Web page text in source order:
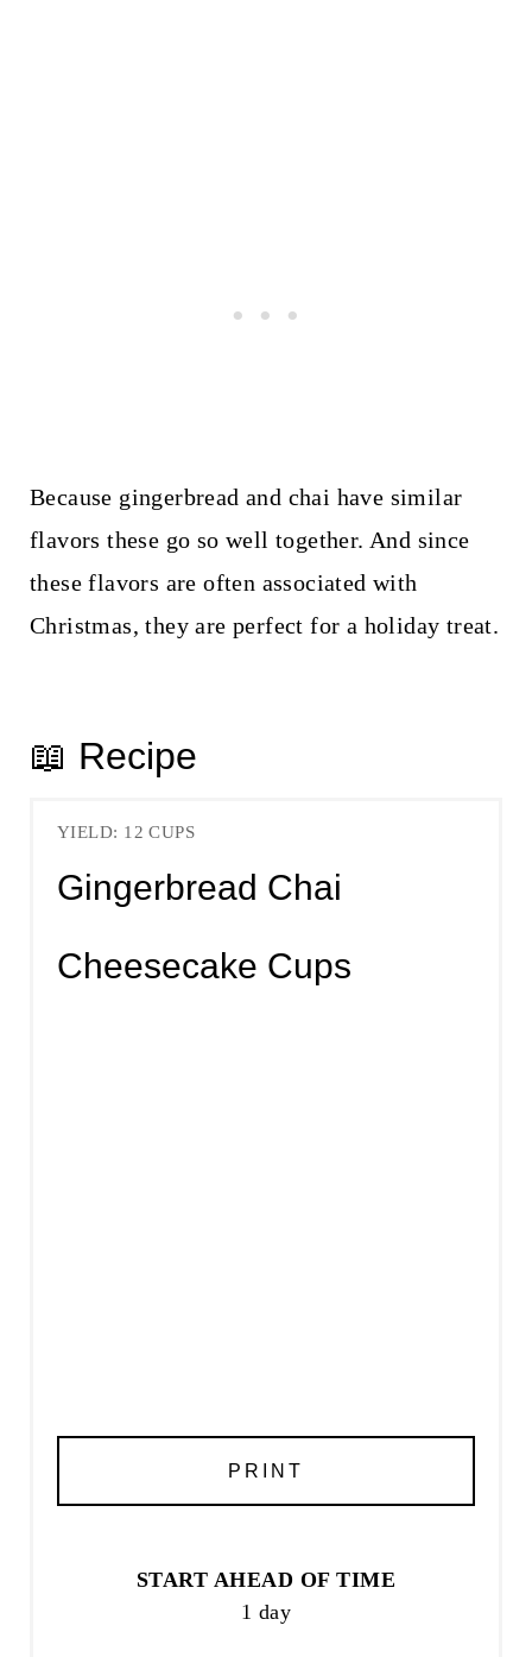
Because gingerbread and chai have similar
flavors these go so well together. And since
these flavors are often associated with
Christmas, they are perfect for a holiday treat.
📖 Recipe
YIELD: 12 CUPS
Gingerbread Chai
Cheesecake Cups
PRINT
START AHEAD OF TIME
1 day